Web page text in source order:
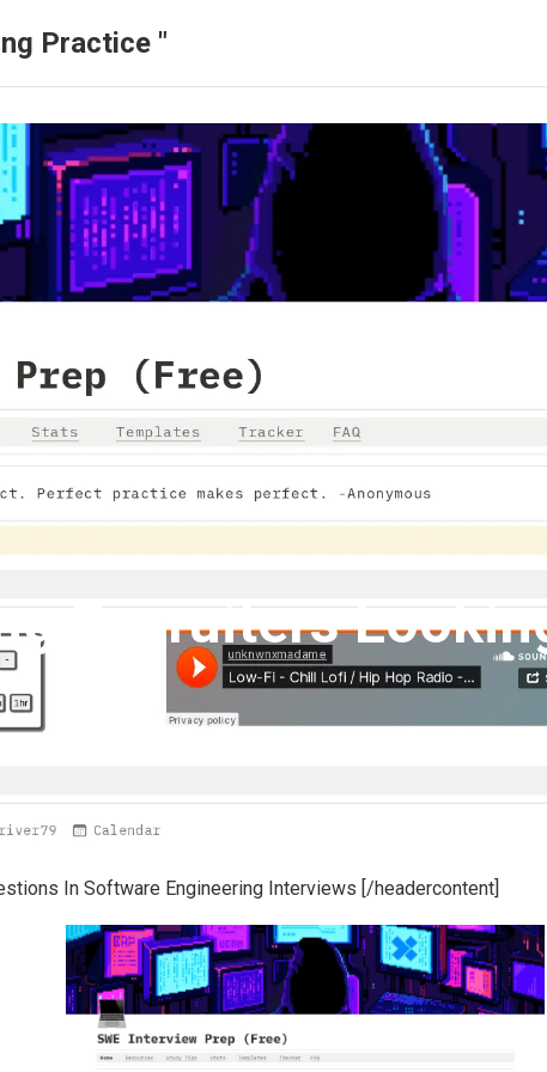
Practice "
Recruiters
In Software Engineering Interviews [/headercontent]